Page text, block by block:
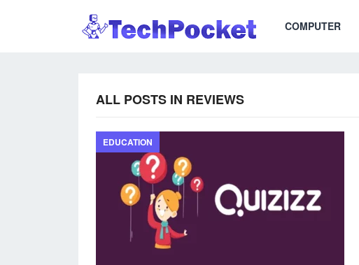
COMPUTER
ALL POSTS IN REVIEWS
EDUCATION